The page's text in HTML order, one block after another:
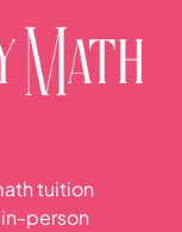
tuition
person